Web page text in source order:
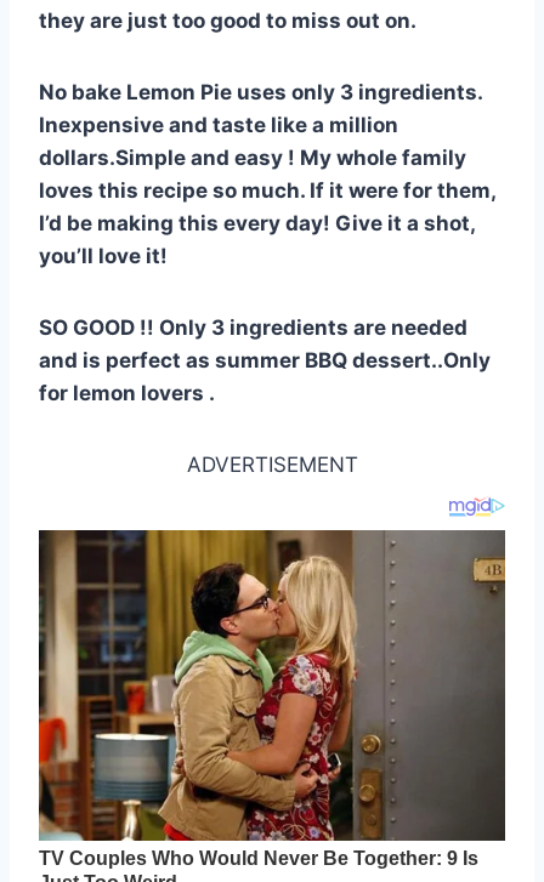
st b
o
k
A
p
t
r
ly
they are just too good to miss out on.
No bake Lemon Pie uses only 3 ingredients.
Inexpensive and taste like a million
dollars.Simple and easy ! My whole family
loves this recipe so much. If it were for them,
I’d be making this every day! Give it a shot,
you’ll love it!
SO GOOD !! Only 3 ingredients are needed
and is perfect as summer BBQ dessert..Only
for lemon lovers .
ADVERTISEMENT